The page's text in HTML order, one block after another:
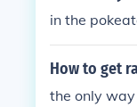
in the
How to get
the only